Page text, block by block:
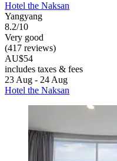
Hotel the Naksan
Yangyang
8.2/10
Very good
(417 reviews)
AU$54
includes taxes & fees
23 Aug - 24 Aug
Hotel the Naksan